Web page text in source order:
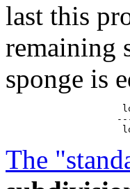
last this
remaining
sponge is
The